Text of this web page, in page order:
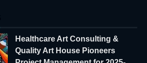
Healthcare Art Consulting &
Quality Art House Pioneers